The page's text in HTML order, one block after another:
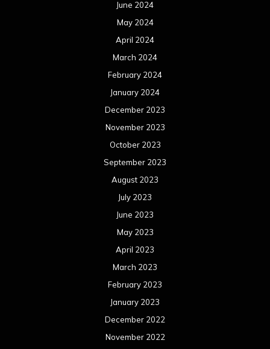
June 2024
May 2024
April 2024
March 2024
February 2024
January 2024
December 2023
November 2023
October 2023
September 2023
August 2023
July 2023
June 2023
May 2023
April 2023
March 2023
February 2023
January 2023
December 2022
November 2022